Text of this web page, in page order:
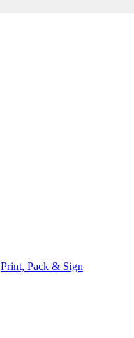
Print, Pack & Sign